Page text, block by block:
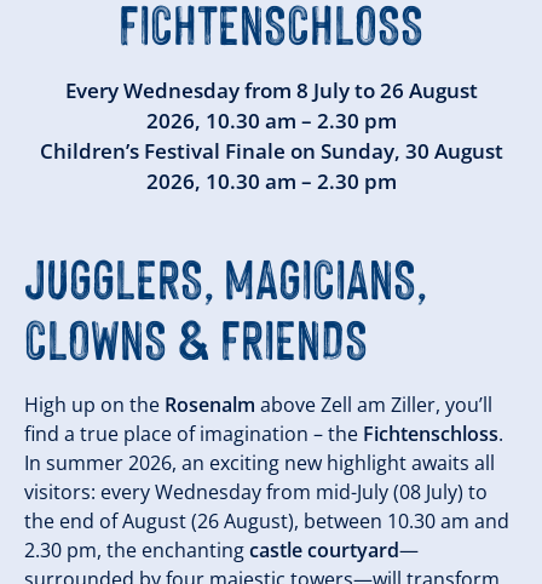
FICHTENSCHLOSS
Every Wednesday from 8 Julyto26 August
2026, 10.30 am – 2.30 pm
Children’s Festival Finale on Sunday, 30 August
2026, 10.30 am – 2.30 pm
JUGGLERS, MAGICIANS,
CLOWNS & FRIENDS
High up on the Rosenalm above Zell am Ziller, you’ll
find a true place of imagination – the Fichtenschloss.
In summer 2026, an exciting new highlight awaits all
visitors: every Wednesday from mid-July (08 July) to
the end of August (26 August), between 10.30 am and
2.30 pm, the enchantingcastle courtyard—